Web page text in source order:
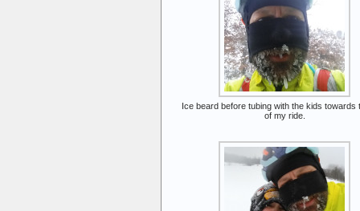
Ice beard before tubing with the kids towards
of my ride.